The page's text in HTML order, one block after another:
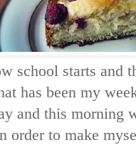
school starts and
has been my
and this morning
order to make